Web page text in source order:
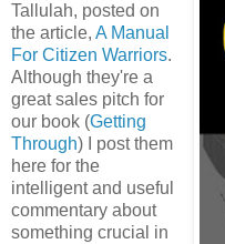
Tallulah, posted on
the article, A Manual
For Citizen Warriors.
Although they're a
great sales pitch for
our book (Getting
Through) I post them
here for the
intelligent and useful
commentary about
something crucial in